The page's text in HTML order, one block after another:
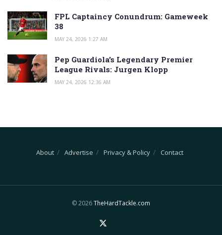
FPL Captaincy Conundrum: Gameweek
38
MAY 24, 2026 1:27 AM
Pep Guardiola’s Legendary Premier
League Rivals: Jurgen Klopp
MAY 24, 2026 12:36 AM
About Advertise Privacy & Policy Contact
© 2026TheHardTackle.com